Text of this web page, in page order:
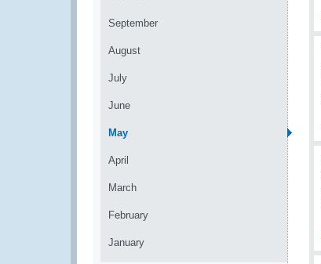
September
August
July
June
May
April
March
February
January